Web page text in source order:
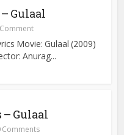
Gulaal
Movie: Gulaal (2009)
Anurag...
Gulaal
Comments